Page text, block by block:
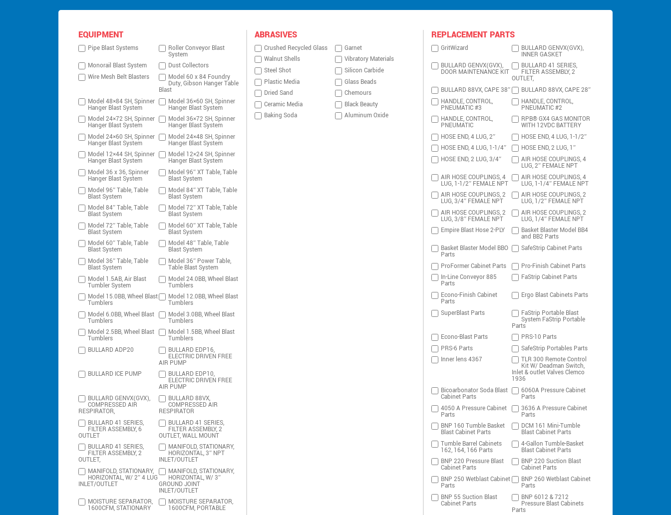
EQUIPMENT
Pipe Blast Systems Roller Conveyor Blast
System
Monorail Blast System
Dust Collectors
Wire Mesh Belt Blasters
Model 60 x 84 Foundry
Duty, Gibson Hanger Table
Blast
Model 48×84 SH, Spinner
Hanger Blast System
Model 36×60 SH, Spinner
Hanger Blast System
Model 24×72 SH, Spinner
Hanger Blast System
Model 36×72 SH, Spinner
Hanger Blast System
Model 24×60 SH, Spinner
Hanger Blast System
Model 24×48 SH, Spinner
Hanger Blast System
Model 12×44 SH, Spinner
Hanger Blast System
Model 12×24 SH, Spinner
Hanger Blast System
Model 36 x 36, Spinner
Hanger Blast System
Model 96″ XT Table, Table
Blast System
Model 96″ Table, Table
Blast System
Model 84″ XT Table, Table
Blast System
Model 84″ Table, Table
Blast System
Model 72″ XT Table, Table
Blast System
Model 72″ Table, Table
Blast System
Model 60″ XT Table, Table
Blast System
Model 60″ Table, Table
Blast System
Model 48″ Table, Table
Blast System
Model 36″ Table, Table
Blast System
Model 36″ Power Table,
Table Blast System
Model 1.5AB, Air Blast
Tumbler System
Model 24.0BB, Wheel Blast
Tumblers
Model 15.0BB, Wheel Blast
Tumblers
Model 12.0BB, Wheel Blast
Tumblers
Model 6.0BB, Wheel Blast
Tumblers
Model 3.0BB, Wheel Blast
Tumblers
Model 2.5BB, Wheel Blast
Tumblers
Model 1.5BB, Wheel Blast
Tumblers
BULLARD ADP20
BULLARD EDP16,
ELECTRIC DRIVEN FREE
AIR PUMP
BULLARD ICE PUMP
BULLARD EDP10,
ELECTRIC DRIVEN FREE
AIR PUMP
BULLARD GENVX(GVX),
COMPRESSED AIR
RESPIRATOR,
BULLARD 88VX,
COMPRESSED AIR
RESPIRATOR
BULLARD 41 SERIES,
FILTER ASSEMBLY, 6
OUTLET
BULLARD 41 SERIES,
FILTER ASSEMBLY, 2
OUTLET, WALL MOUNT
BULLARD 41 SERIES,
FILTER ASSEMBLY, 2
OUTLET,
MANIFOLD, STATIONARY,
HORIZONTAL, 3″ NPT
INLET/OUTLET
MANIFOLD, STATIONARY,
HORIZONTAL, W/ 2″ 4 LUG
INLET/OUTLET
MANIFOLD, STATIONARY,
HORIZONTAL, W/ 3″
GROUND JOINT
INLET/OUTLET
MOISTURE SEPARATOR,
1600CFM, STATIONARY
MOISTURE SEPARATOR,
1600CFM, PORTABLE
ABRASIVES
Crushed Recycled Glass
Garnet
Walnut Shells
Vibratory Materials
Steel Shot
Silicon Carbide
Plastic Media
Glass Beads
Dried Sand
Chemours
Ceramic Media
Black Beauty
Baking Soda
Aluminum Oxide
REPLACEMENT PARTS
GritWizard BULLARD GENVX(GVX),
INNER GASKET
BULLARD GENVX(GVX),
DOOR MAINTENANCE KIT
BULLARD 41 SERIES,
FILTER ASSEMBLY, 2
OUTLET,
BULLARD 88VX, CAPE 38″
BULLARD 88VX, CAPE 28″
HANDLE, CONTROL,
PNEUMATIC #3
HANDLE, CONTROL,
PNEUMATIC #2
HANDLE, CONTROL,
PNEUMATIC
RPB® GX4 GAS MONITOR
WITH 12VDC BATTERY
HOSE END, 4 LUG, 2″
HOSE END, 4 LUG, 1-1/2″
HOSE END, 4 LUG, 1-1/4″
HOSE END, 2 LUG, 1″
HOSE END, 2 LUG, 3/4″
AIR HOSE COUPLINGS, 4
LUG, 2″ FEMALE NPT
AIR HOSE COUPLINGS, 4
LUG, 1-1/2″ FEMALE NPT
AIR HOSE COUPLINGS, 4
LUG, 1-1/4″ FEMALE NPT
AIR HOSE COUPLINGS, 2
LUG, 3/4″ FEMALE NPT
AIR HOSE COUPLINGS, 2
LUG, 1/2″ FEMALE NPT
AIR HOSE COUPLINGS, 2
LUG, 3/8″ FEMALE NPT
AIR HOSE COUPLINGS, 2
LUG, 1/4″ FEMALE NPT
Empire Blast Hose 2-PLY
Basket Blaster Model BB4
and BB2 Parts
Basket Blaster Model BBO
Parts
SafeStrip Cabinet Parts
ProFormer Cabinet Parts
Pro-Finish Cabinet Parts
In-Line Conveyor 885
Parts
FaStrip Cabinet Parts
Econo-Finish Cabinet
Parts
Ergo Blast Cabinets Parts
SuperBlast Parts FaStrip Portable Blast
System FaStrip Portable
Parts
Econo-Blast Parts
PRS-10 Parts
PRS-6 Parts
SafeStrip Portables Parts
Inner lens 4367
TLR 300 Remote Control
Kit W/ Deadman Switch,
Inlet & outlet Valves Clemco
1936
Bicoarbonator Soda Blast
Cabinet Parts
6060A Pressure Cabinet
Parts
4050 A Pressure Cabinet
Parts
3636 A Pressure Cabinet
Parts
BNP 160 Tumble Basket
Blast Cabinet Parts
DCM 161 Mini-Tumble
Blast Cabinet Parts
Tumble Barrel Cabinets
162, 164, 166 Parts
4-Gallon Tumble-Basket
Blast Cabinet Parts
BNP 220 Pressure Blast
Cabinet Parts
BNP 220 Suction Blast
Cabinet Parts
BNP 250 Wetblast Cabinet
Parts
BNP 260 Wetblast Cabinet
Parts
BNP 55 Suction Blast
Cabinet Parts
BNP 6012 & 7212
Pressure Blast Cabinets
Parts